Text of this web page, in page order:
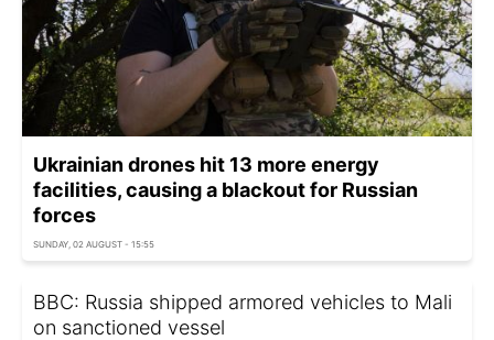
Ukrainian drones hit 13 more energy
facilities, causing a blackout for Russian
forces
SUNDAY, 02 AUGUST - 15:55
BBC: Russia shipped armored vehicles to Mali
on sanctioned vessel